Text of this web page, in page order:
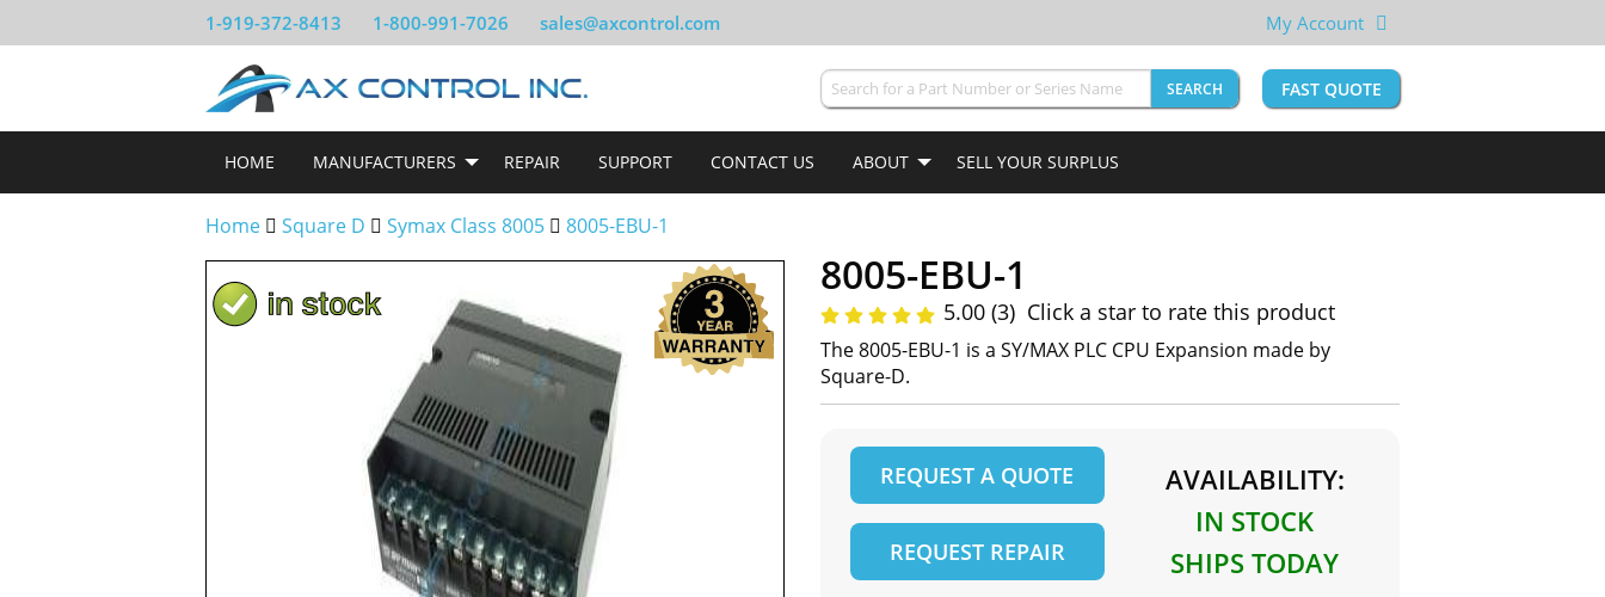
1-919-372-8413 1-800-991-7026 sales@axcontrol.com My Account
SEARCH FAST QUOTE
HOME MANUFACTURERS REPAIR SUPPORT CONTACT US ABOUT SELL YOUR SURPLUS
Home Square D Symax Class 8005 8005-EBU-1
8005-EBU-1
5.00 (3) Click a star to rate this product
The 8005-EBU-1 is a SY/MAX PLC CPU Expansion made by
Square-D.
REQUEST A QUOTE
REQUEST REPAIR
AVAILABILITY:
IN STOCK
SHIPS TODAY